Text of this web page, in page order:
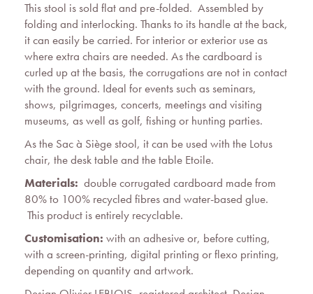
This stool is sold flat and pre-folded. Assembled by
folding and interlocking. Thanks to its handle at the back,
it can easily be carried. For interior or exterior use as
where extra chairs are needed. As the cardboard is
curled up at the basis, the corrugations are not in contact
with the ground. Ideal for events such as seminars,
shows, pilgrimages, concerts, meetings and visiting
museums, as well as golf, fishing or hunting parties.
As the Sac à Siège stool, it can be used with the Lotus
chair, the desk table and the table Etoile.
Materials: double corrugated cardboard made from
80% to 100% recycled fibres and water-based glue.
This product is entirely recyclable.
Customisation: with an adhesive or, before cutting,
with a screen-printing, digital printing or flexo printing,
depending on quantity and artwork.